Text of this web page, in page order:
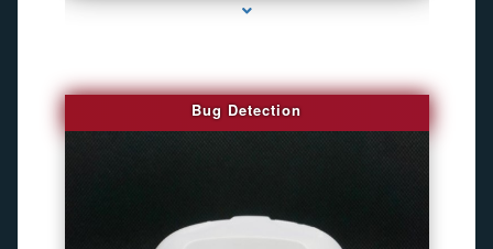
Bug Detection